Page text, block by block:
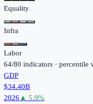
Equality
Infra
Labor
64/80 indicators · percentile
GDP
$34.40B
2026 ▲ 5.9%